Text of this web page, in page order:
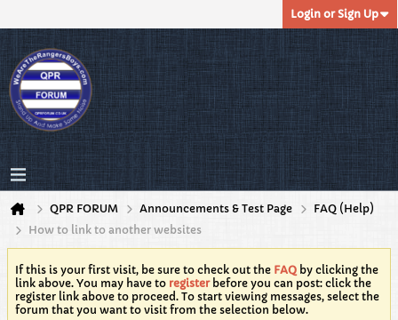
Login or Sign Up
QPR FORUM Announcements & Test Page
FAQ (Help)
How to link to another websites
If this is your first visit, be sure to check out the FAQ by clicking the
link above. You may have to registerbefore you can post: click the
register link above to proceed. To start viewing messages, select the
forum that you want to visit from the selection below.